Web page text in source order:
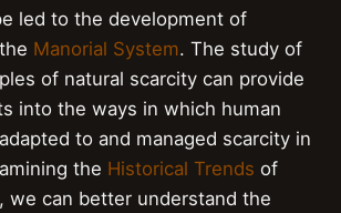
led to the development of
Manorial System. The study of
of natural scarcity can provide
into the ways in which human
to and managed scarcity in
the Historical Trends of
we can better understand the